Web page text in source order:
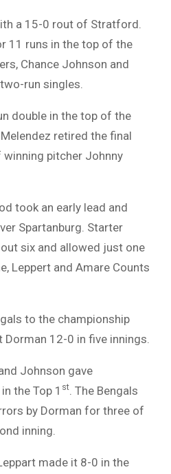
a 15-0 rout of Stratford.
11 runs in the top of the
Chance Johnson and
run singles.
double in the top of the
retired the final
pitcher Johnny
took an early lead and
Spartanburg. Starter
six and allowed just one
Leppert and Amare Counts
to the championship
12-0 in five innings.
Johnson gave
the Top 1 st . The Bengals
by Dorman for three of
inning.
made it 8-0 in the